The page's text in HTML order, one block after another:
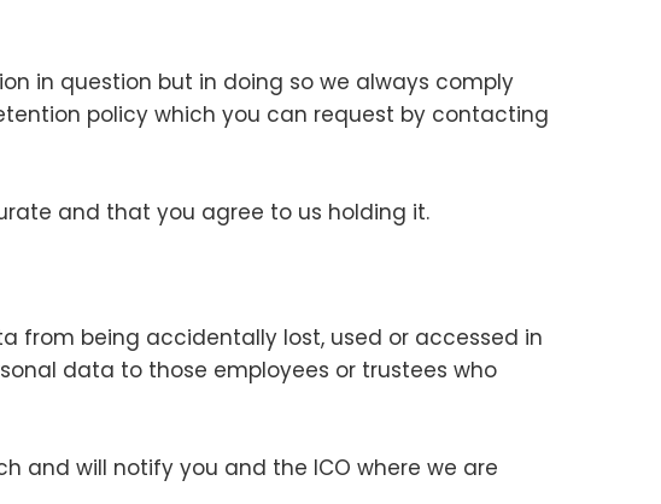
in question but in doing so we always comply
policy which you can request by contacting
and that you agree to us holding it.
from being accidentally lost, used or accessed in
data to those employees or trustees who
and will notify you and the ICO where we are